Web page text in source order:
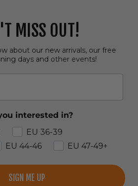
MISS OUT!
about our new arrivals, our free
days and other events!
interested in?
EU 36-39
EU 44-46 EU 47-49+
SIGN ME UP